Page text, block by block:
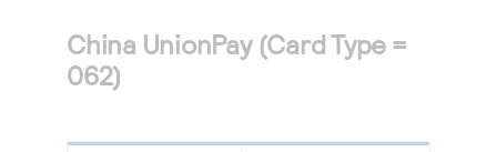
China UnionPay (Card Type =
062)